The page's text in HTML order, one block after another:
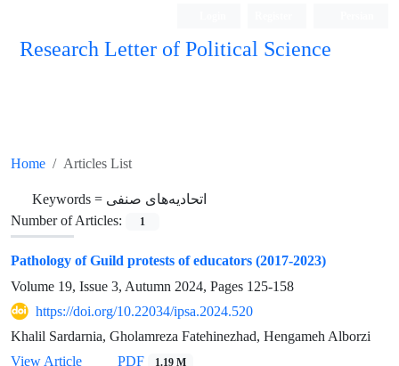
Research Letter of Political Science
Home Articles List
Keywords = اتحادیه‌های صنفی
Number of Articles:
1
Pathology of Guild protests of educators (2017-2023)
Volume 19, Issue 3, Autumn 2024, Pages 125-158
https://doi.org/10.22034/ipsa.2024.520
Khalil Sardarnia, Gholamreza Fatehinezhad, Hengameh Alborzi
View Article
PDF 1.19 M